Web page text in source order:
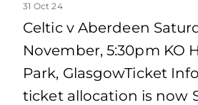
31 Oct 24
Celtic v Aberdeen
November, 5:30pm KO
Park, GlasgowTicket
ticket allocation is now